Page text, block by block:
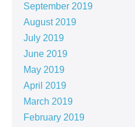
September 2019
August 2019
July 2019
June 2019
May 2019
April 2019
March 2019
February 2019